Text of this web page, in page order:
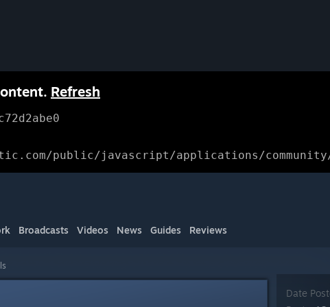
Refresh
public/javascript/applications/community/
Broadcasts Videos News Guides Reviews
Date